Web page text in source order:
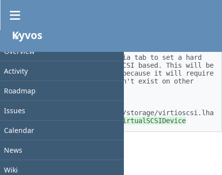
PROJECT
Overview
Activity
Roadmap
Issues
Calendar
News
Wiki
Kyvos
Feature #128
Updated bywalkero
Add a new field under the media tab to set a hard
disk image if it will be ID/SCSI based. This will be
available only for AmigaOS 4 because it will require
a driver, that right now doesn't exist on other
systems.
https://github.com/derfsss/VirtualSCSIDevice